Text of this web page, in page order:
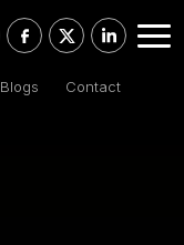
Blogs Contact